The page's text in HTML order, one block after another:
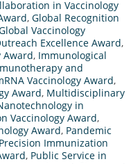
in Vaccinology
, Global Recognition
Vaccinology
Excellence Award,
Award, Immunological
and
Vaccinology Award,
Award, Multidisciplinary
in
Vaccinology Award,
Award, Pandemic
Precision Immunization
, Public Service in